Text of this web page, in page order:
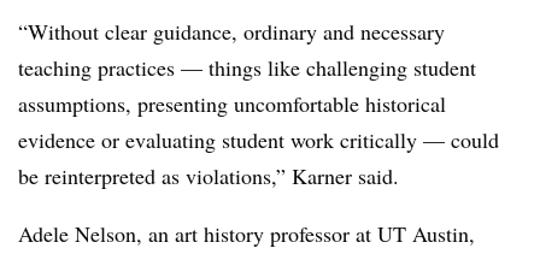
“Without clear guidance, ordinary and necessary
teaching practices — things like challenging student
assumptions, presenting uncomfortable historical
evidence or evaluating student work critically — could
be reinterpreted as violations,” Karner said.
Adele Nelson, an art history professor at UT Austin,